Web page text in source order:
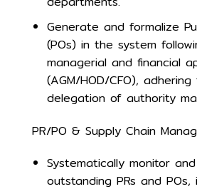
Generate and formalize
(POs) in the system
managerial and financial
(AGM/HOD/CFO),
delegation of authority
PR/PO & Supply Chain
Systematically monitor
outstanding PRs and